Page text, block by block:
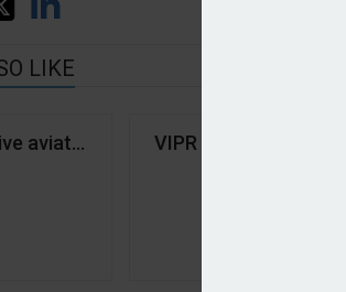
LIKE
aviation reinsurance division
VIPR lands Lockton